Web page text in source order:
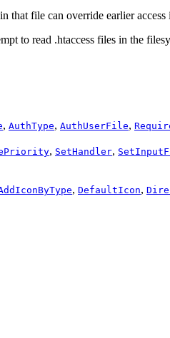
that file can override earlier access
to read .htaccess files in the
, AuthType, AuthUserFile,
, SetHandler,
, DefaultIcon,